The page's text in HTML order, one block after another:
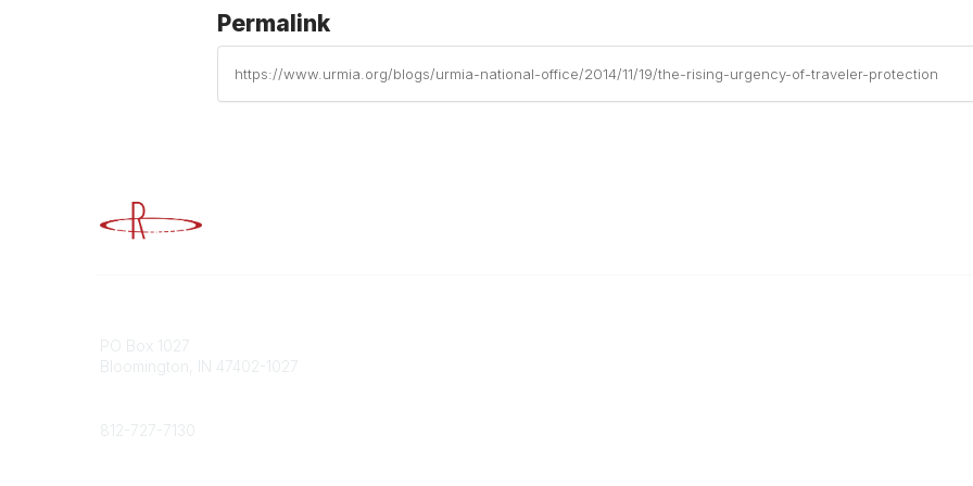
Permalink
https://www.urmia.org/blogs/urmia-national-office/2014/11/19/the-rising-urgency-of-traveler-protection
PO Box 1027
Bloomington, IN 47402-1027
812-727-7130